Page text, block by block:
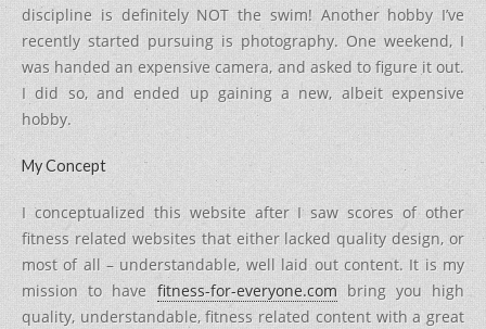
discipline is definitely NOT the swim! Another hobby I’ve
recently started pursuing is photography. One weekend, I
was handed an expensive camera, and asked to figure it out.
I did so, and ended up gaining a new, albeit expensive
hobby.
My Concept
I conceptualized this website after I saw scores of other
fitness related websites that either lacked quality design, or
most of all – understandable, well laid out content. It is my
mission to have fitness-for-everyone.combring you high
quality, understandable, fitness related content with a great